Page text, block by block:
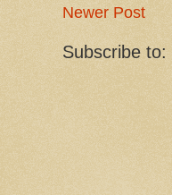
Newer Post
Subscribe to: